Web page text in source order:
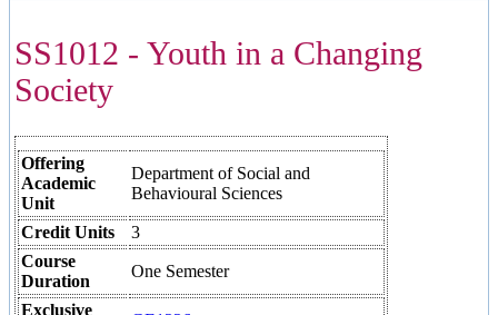
SS1012 - Youth in a Changing
Society
Offering
Academic
Unit
Department of Social and
Behavioural Sciences
Credit Units
3
Course
Duration
One Semester
Exclusive